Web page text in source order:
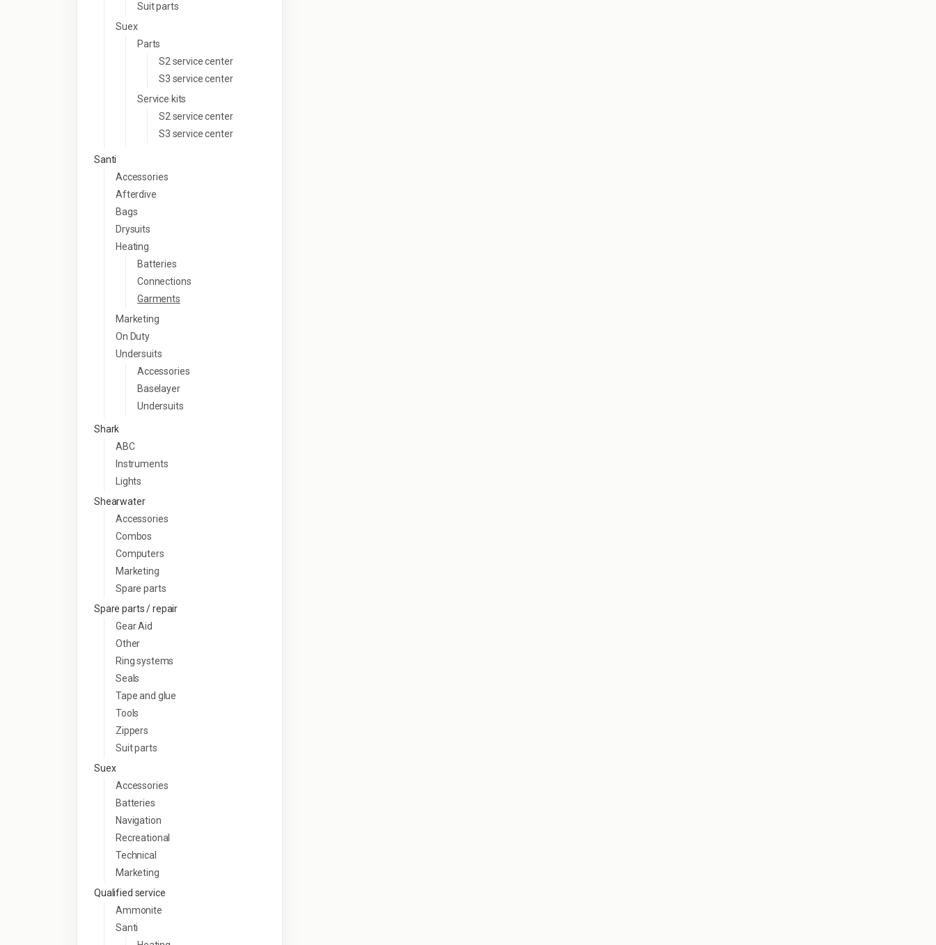
Suit parts
Suex
Parts
S2 service center
S3 service center
Service kits
S2 service center
S3 service center
Santi
Accessories
Afterdive
Bags
Drysuits
Heating
Batteries
Connections
Garments
Marketing
On Duty
Undersuits
Accessories
Baselayer
Undersuits
Shark
ABC
Instruments
Lights
Shearwater
Accessories
Combos
Computers
Marketing
Spare parts
Spare parts / repair
Gear Aid
Other
Ring systems
Seals
Tape and glue
Tools
Zippers
Suit parts
Suex
Accessories
Batteries
Navigation
Recreational
Technical
Marketing
Qualified service
Ammonite
Santi